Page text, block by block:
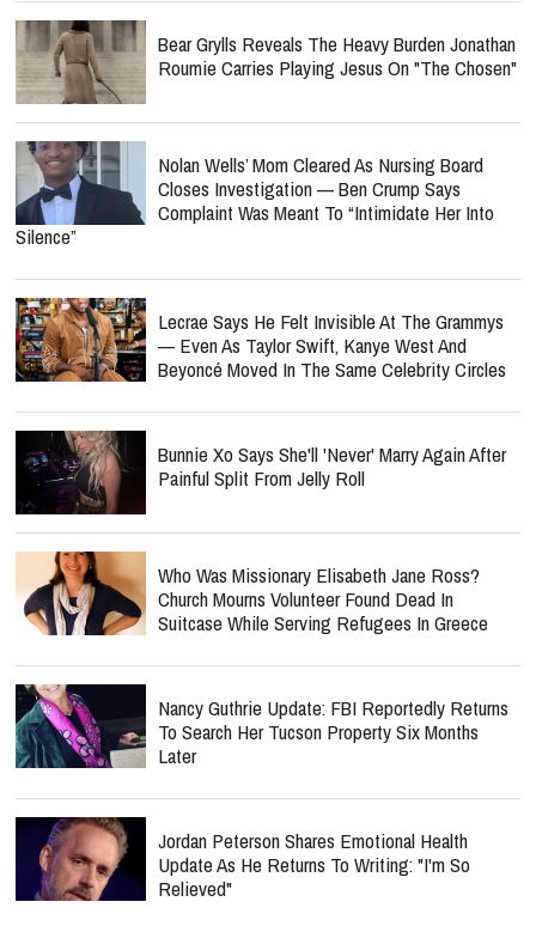
Bear Grylls Reveals The Heavy Burden Jonathan
Roumie Carries Playing Jesus On "The Chosen"
Nolan Wells’ Mom Cleared As Nursing Board
Closes Investigation — Ben Crump Says
Complaint Was Meant To “Intimidate Her Into
Silence”
Lecrae Says He Felt Invisible At The Grammys
— Even As Taylor Swift, Kanye West And
Beyoncé Moved In The Same Celebrity Circles
Bunnie Xo Says She'll 'Never' Marry Again After
Painful Split From Jelly Roll
Who Was Missionary Elisabeth Jane Ross?
Church Mourns Volunteer Found Dead In
Suitcase While Serving Refugees In Greece
Nancy Guthrie Update: FBI Reportedly Returns
To Search Her Tucson Property Six Months
Later
Jordan Peterson Shares Emotional Health
Update As He Returns To Writing: "I'm So
Relieved"